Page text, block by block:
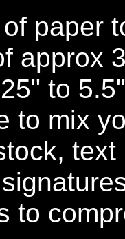
paper
approx
to
to mix
to